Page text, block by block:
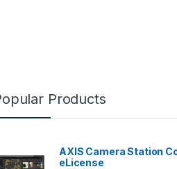
Products
AXIS Camera Station
eLicense